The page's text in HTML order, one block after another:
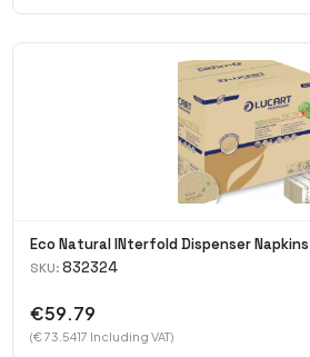
Eco Natural INterfold Dispenser
SKU: 832324
€59.79
(€ 73.5417 Including VAT)